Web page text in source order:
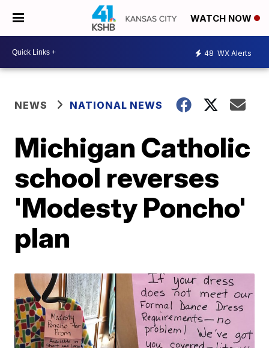
WATCH NOW
48 WX Alerts
NEWS NATIONAL NEWS
Michigan Catholic
school reverses
'Modesty Poncho'
plan